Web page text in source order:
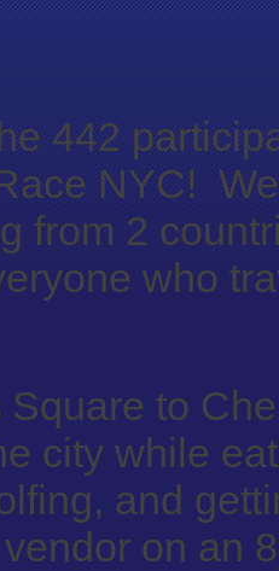
442
NYC!
from 2
who
Square to
city while
and
vendor on an